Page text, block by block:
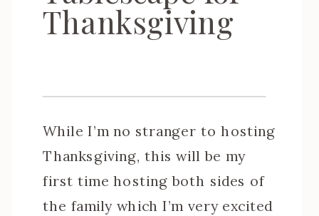
Thanksgiving
While I’m no stranger to hosting
Thanksgiving, this will be my
first time hosting both sides of
the family which I’m very excited